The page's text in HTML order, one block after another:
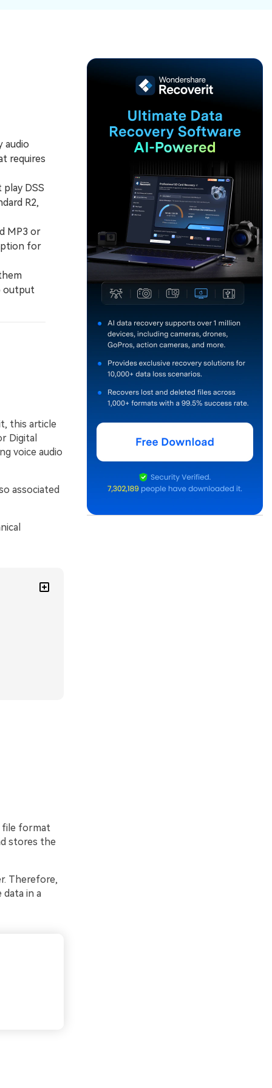
audio
requires
DSS
R2,
MP3 or
for
output
this article
Digital
voice audio
associated
file format
stores the
Therefore,
in a